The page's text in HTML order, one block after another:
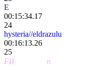
E
00:15:34.17
24
hysteria//eldrazulu
00:16:13.26
25
FB
n